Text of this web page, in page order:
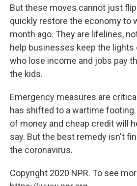
But these moves cannot just
quickly restore the economy to
month ago. They are lifelines,
help businesses keep the lights
who lose income and jobs pay
the kids.
Emergency measures are
has shifted to a wartime
of money and cheap credit will
say. But the best remedy isn't
the coronavirus.
Copyright 2020 NPR. To see